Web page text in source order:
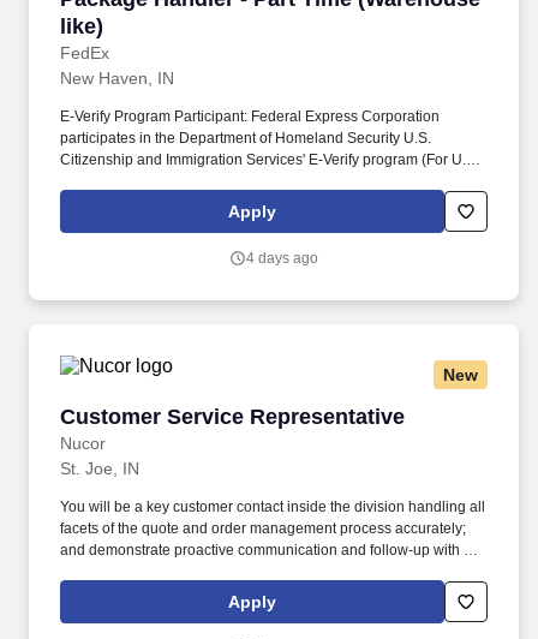
like)
FedEx
New Haven, IN
E-Verify Program Participant: Federal Express Corporation
participates in the Department of Homeland Security U.S.
Citizenship and Immigration Services' E-Verify program (For U.S.
Corporation (FEC) employees work one shift a day; full time
Federal Express Corporation (FEC) employees work two shifts.
Apply
4 days ago
New
Customer Service Representative
Nucor
Customer Service Representative
St. Joe, IN
You will be a key customer contact inside the division handling all
facets of the quote and order management process accurately;
and demonstrate proactive communication and follow-up with our
Customer Service Representative (aka Inside Sales
Representative) manages and services a broad customer base
Apply